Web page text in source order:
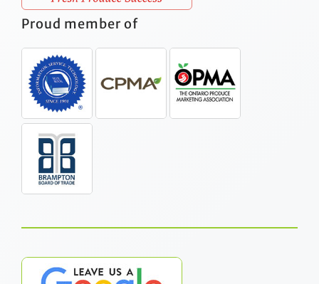
Proud member of